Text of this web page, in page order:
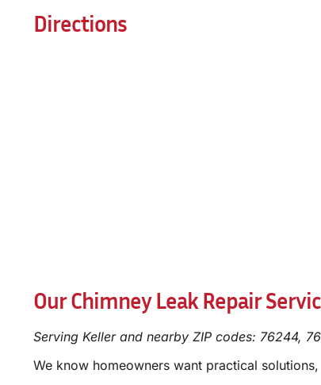
Directions
Our Chimney Leak Repair
Serving Keller and nearby ZIP codes: 76244,
We know homeowners want practical